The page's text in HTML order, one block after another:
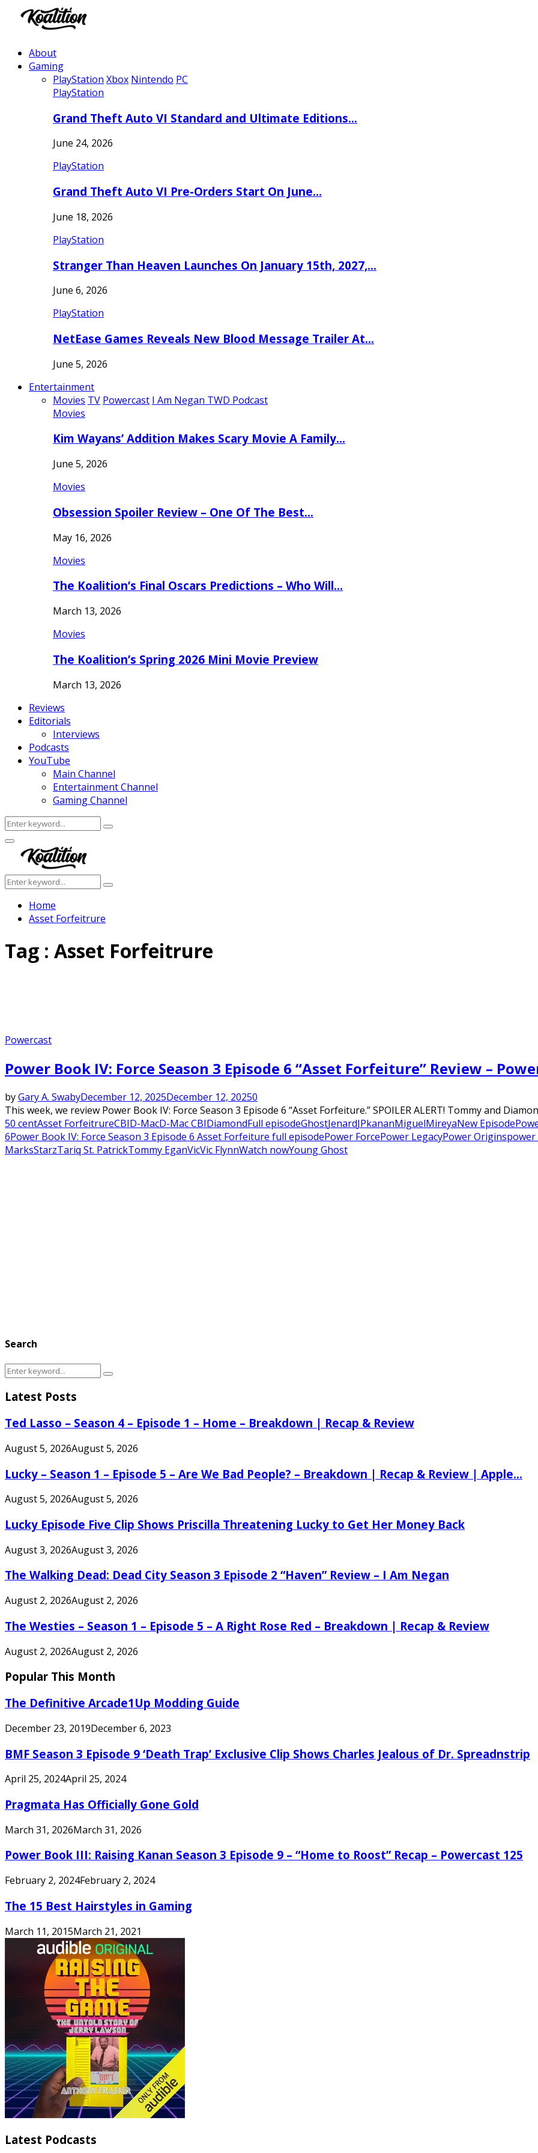
About
Gaming
PlayStation Xbox Nintendo PC
PlayStation
Grand Theft Auto VI Standard and Ultimate Editions…
June 24, 2026
PlayStation
Grand Theft Auto VI Pre-Orders Start On June…
June 18, 2026
PlayStation
Stranger Than Heaven Launches On January 15th, 2027,…
June 6, 2026
PlayStation
NetEase Games Reveals New Blood Message Trailer At…
June 5, 2026
Entertainment
Movies TV Powercast I Am Negan TWD Podcast
Movies
Kim Wayans’ Addition Makes Scary Movie A Family…
June 5, 2026
Movies
Obsession Spoiler Review – One Of The Best…
May 16, 2026
Movies
The Koalition’s Final Oscars Predictions – Who Will…
March 13, 2026
Movies
The Koalition’s Spring 2026 Mini Movie Preview
March 13, 2026
Reviews
Editorials
Interviews
Podcasts
YouTube
Main Channel
Entertainment Channel
Gaming Channel
Search
for:
Search
Facebook
Twitter
Instagram
Youtube
Primary
Menu
Search
for:
Search
Home
Asset Forfeitrure
Tag : Asset Forfeitrure
Powercast
Power Book IV: Force Season 3 Episode 6 “Asset Forfeiture” Review –
byGary A. SwabyDecember 12, 2025December 12, 20250
This week, we review Power Book IV: Force Season 3 Episode 6 “Asset Forfeiture.” SPOILER ALERT! Tommy and
50 centAsset ForfeitrureCBID-MacD-Mac CBIDiamondFull episodeGhostJenardJPkananMiguelMireyaNew Episode
6Power Book IV: Force Season 3 Episode 6 Asset Forfeiture full episodePower ForcePower LegacyPower Originspower
MarksStarzTariq St. PatrickTommy EganVicVic FlynnWatch nowYoung Ghost
Search
Search
Search
Latest Posts
Ted Lasso – Season 4 – Episode 1 – Home – Breakdown | Recap & Review
August 5, 2026August 5, 2026
Lucky – Season 1 – Episode 5 – Are We Bad People? – Breakdown | Recap & Review | Apple...
August 5, 2026August 5, 2026
Lucky Episode Five Clip Shows Priscilla Threatening Lucky to Get Her Money Back
August 3, 2026August 3, 2026
The Walking Dead: Dead City Season 3 Episode 2 “Haven” Review – I Am Negan
August 2, 2026August 2, 2026
The Westies – Season 1 – Episode 5 – A Right Rose Red – Breakdown | Recap & Review
August 2, 2026August 2, 2026
Popular This Month
The Definitive Arcade1Up Modding Guide
December 23, 2019December 6, 2023
BMF Season 3 Episode 9 ‘Death Trap’ Exclusive Clip Shows Charles Jealous of Dr. Spreadnstrip
April 25, 2024April 25, 2024
Pragmata Has Officially Gone Gold
March 31, 2026March 31, 2026
Power Book III: Raising Kanan Season 3 Episode 9 – “Home to Roost” Recap – Powercast 125
February 2, 2024February 2, 2024
The 15 Best Hairstyles in Gaming
March 11, 2015March 21, 2021
Latest Podcasts